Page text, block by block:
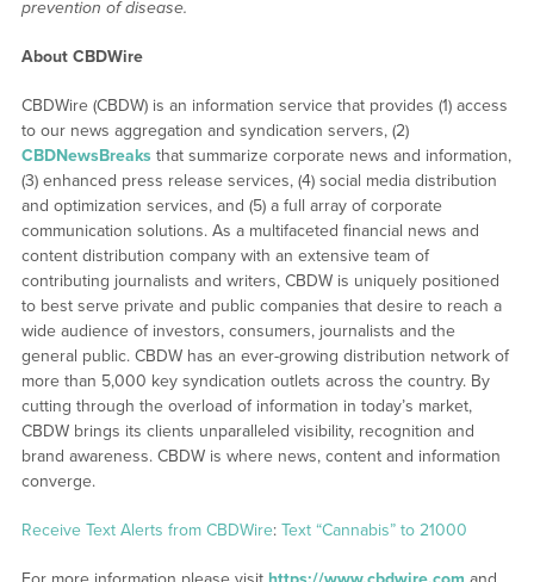
prevention of disease.
About CBDWire
CBDWire (CBDW) is an information service that provides (1) access
to our news aggregation and syndication servers, (2)
CBDNewsBreaks that summarize corporate news and information,
(3) enhanced press release services, (4) social media distribution
and optimization services, and (5) a full array of corporate
communication solutions. As a multifaceted financial news and
content distribution company with an extensive team of
contributing journalists and writers, CBDW is uniquely positioned
to best serve private and public companies that desire to reach a
wide audience of investors, consumers, journalists and the
general public. CBDW has an ever-growing distribution network of
more than 5,000 key syndication outlets across the country. By
cutting through the overload of information in today’s market,
CBDW brings its clients unparalleled visibility, recognition and
brand awareness. CBDW is where news, content and information
converge.
Receive Text Alerts from CBDWire: Text “Cannabis” to 21000